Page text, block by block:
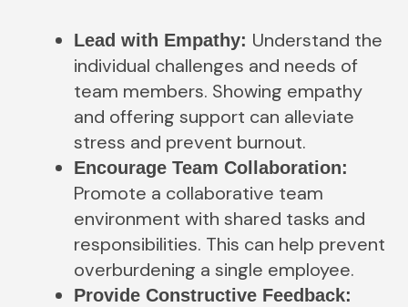
Lead with Empathy: Understand the
individual challenges and needs of
team members. Showing empathy
and offering support can alleviate
stress and prevent burnout.
Encourage Team Collaboration:
Promote a collaborative team
environment with shared tasks and
responsibilities. This can help prevent
overburdening a single employee.
Provide Constructive Feedback: